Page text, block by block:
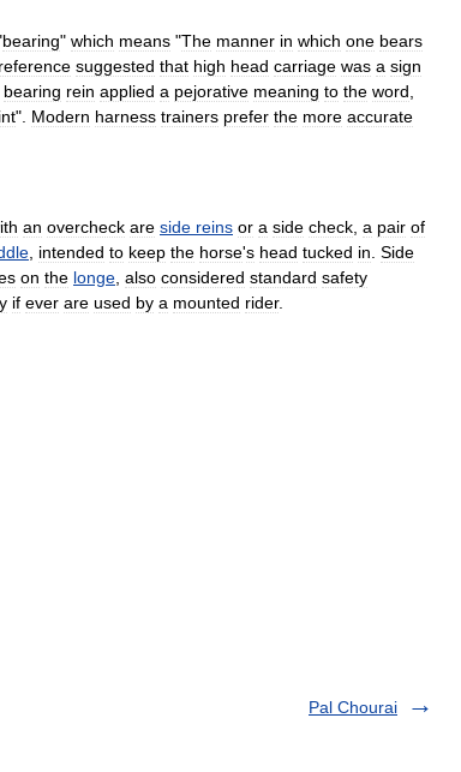
bearing" which means "The manner in which one bears
reference suggested that high head carriage was a sign
bearing rein applied a pejorative meaning to the word
". Modern harness trainers prefer the more accurate
an overcheck are side reins or a side check a pair of
intended to keep the horse's head tucked in Side
on the longe also considered standard safety
if ever are used by a mounted rider.
Pal Chourai